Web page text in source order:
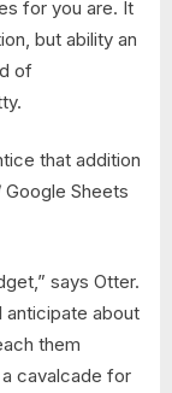
for you are. It
but ability an
of
that addition
Sheets
says Otter.
anticipate about
them
cavalcade for